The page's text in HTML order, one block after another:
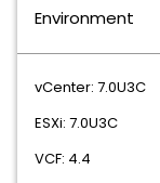
Environment
vCenter: 7.0U3C
ESXi: 7.0U3C
VCF: 4.4